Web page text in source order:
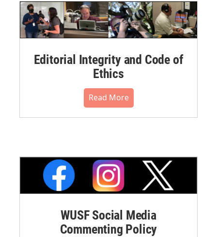
Editorial Integrity and Code of
Ethics
Read More
WUSF Social Media
Commenting Policy